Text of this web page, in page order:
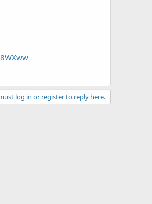
log in or register to reply here.